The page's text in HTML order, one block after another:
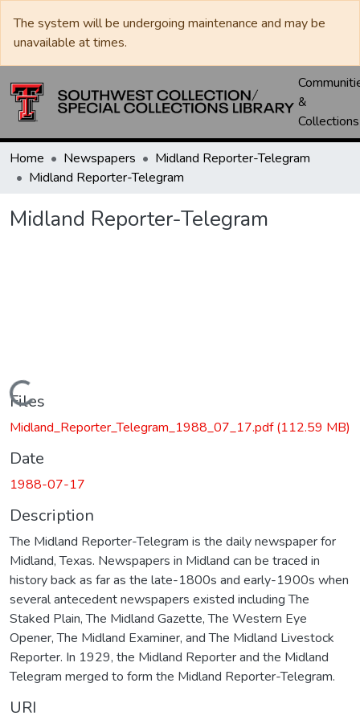
The system will be undergoing maintenance and may be
unavailable at times.
&
Collections
Home Newspapers
Midland Reporter-Telegram
Midland Reporter-Telegram
Midland Reporter-Telegram
Loading...
Files
Midland_Reporter_Telegram_1988_07_17.pdf(112.59 MB)
Date
1988-07-17
Description
The Midland Reporter-Telegram is the daily newspaper for
Midland, Texas. Newspapers in Midland can be traced in
history back as far as the late-1800s and early-1900s when
several antecedent newspapers existed including The
Staked Plain, The Midland Gazette, The Western Eye
Opener, The Midland Examiner, and The Midland Livestock
Reporter. In 1929, the Midland Reporter and the Midland
Telegram merged to form the Midland Reporter-Telegram.
URI